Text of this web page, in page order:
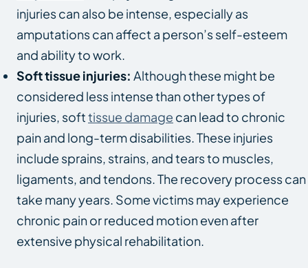
injuries can also be intense, especially as
amputations can affect a person’s self-esteem
and ability to work.
Soft tissue injuries: Although these might be
considered less intense than other types of
injuries, softtissue damage can lead to chronic
pain and long-term disabilities. These injuries
include sprains, strains, and tears to muscles,
ligaments, and tendons. The recovery process can
take many years. Some victims may experience
chronic pain or reduced motion even after
extensive physical rehabilitation.